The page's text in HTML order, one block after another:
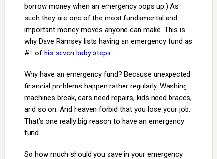
borrow money when an emergency pops up.) As
such they are one of the most fundamental and
important money moves anyone can make. This is
why Dave Ramsey lists having an emergency fund as
#1 of his seven baby steps.
Why have an emergency fund? Because unexpected
financial problems happen rather regularly. Washing
machines break, cars need repairs, kids need braces,
and so on. And heaven forbid that you lose your job.
That’s one really big reason to have an emergency
fund.
So how much should you save in your emergency